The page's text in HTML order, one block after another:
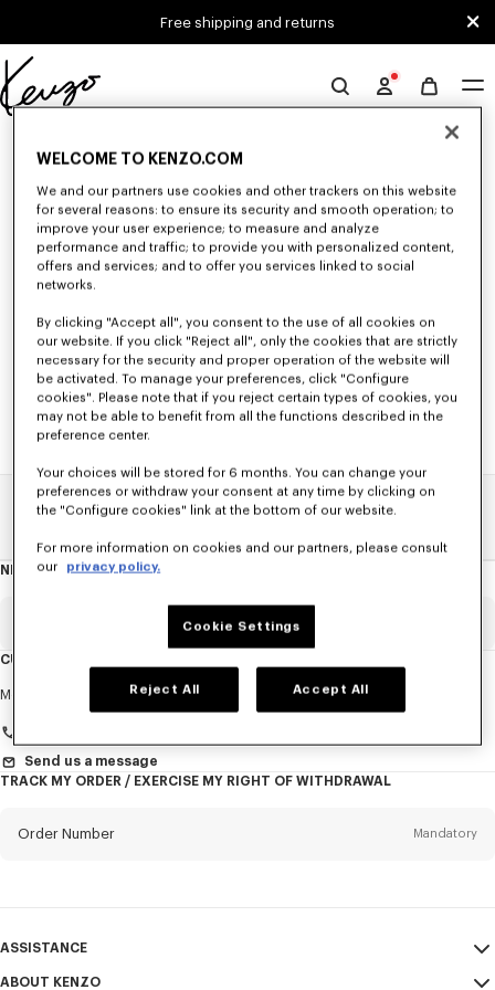
Free shipping and returns
Official
website
Unfortunately, your search yield to no results.
Home KIDS ALL KIDSWEAR Lunar New Year
NEWSLETTER
About
Title
CUSTOMER SERVICE
Monday to Friday 9.30am - 5.30pm (Paris time)
Send us a message
TRACK MY ORDER / EXERCISE MY RIGHT OF WITHDRAWAL
Order Number Mandatory
ASSISTANCE
ABOUT KENZO
WELCOME TO KENZO.COM
We and our partners use cookies and other trackers on this website
for several reasons: to ensure its security and smooth operation; to
improve your user experience; to measure and analyze
performance and traffic; to provide you with personalized content,
offers and services; and to offer you services linked to social
networks.
By clicking "Accept all", you consent to the use of all cookies on
our website. If you click "Reject all", only the cookies that are strictly
necessary for the security and proper operation of the website will
be activated. To manage your preferences, click "Configure
cookies". Please note that if you reject certain types of cookies, you
may not be able to benefit from all the functions described in the
preference center.
Your choices will be stored for 6 months. You can change your
preferences or withdraw your consent at any time by clicking on
the "Configure cookies" link at the bottom of our website.
For more information on cookies and our partners, please consult
our privacy policy.
Cookie Settings
Reject All Accept All